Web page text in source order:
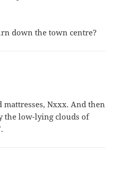
down the town centre?
mattresses, Nxxx. And then
the low-lying clouds of